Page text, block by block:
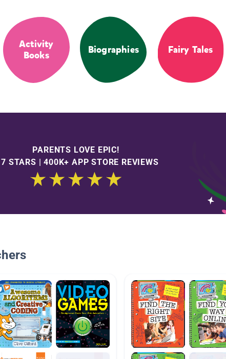
Activity
Books
Biographies Fairy Tales
PARENTS LOVE EPIC!
STARS | 400K+ APP STORE REVIEWS